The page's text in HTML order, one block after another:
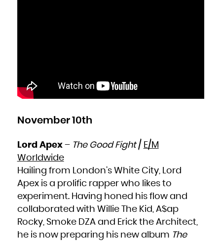
November 10th
Lord Apex– The Good Fight/ E/M
Worldwide
Hailing from London’s White City, Lord
Apex is a prolific rapper who likes to
experiment. Having honed his flow and
collaborated with Willie The Kid, A$ap
Rocky, Smoke DZA and Erick the Architect,
he is now preparing his new album The